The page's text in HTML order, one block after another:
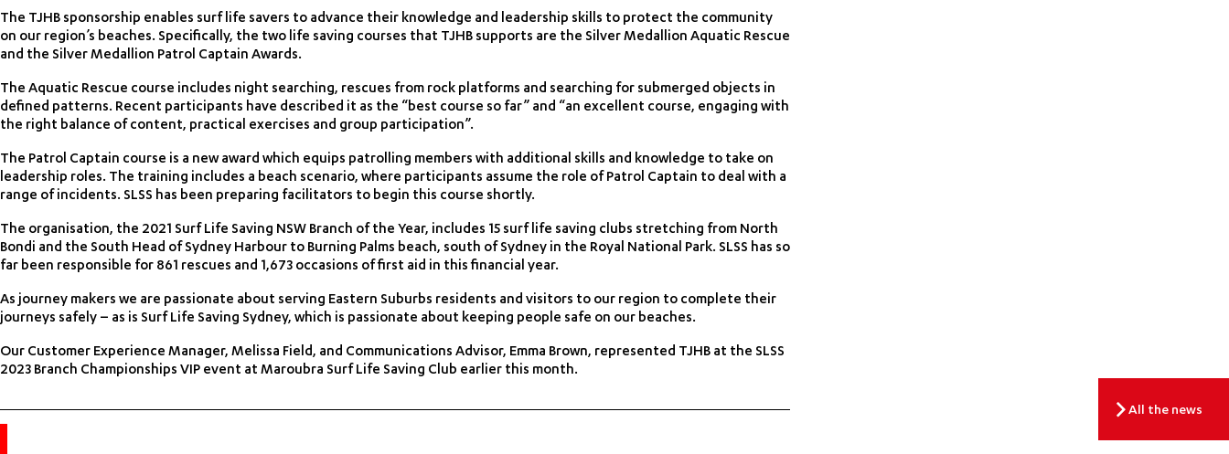
The TJHB sponsorship enables surf life savers to advance their knowledge and leadership skills to protect the community
on our region’s beaches. Specifically, the two life saving courses that TJHB supports are the Silver Medallion Aquatic Rescue
and the Silver Medallion Patrol Captain Awards.
The Aquatic Rescue course includes night searching, rescues from rock platforms and searching for submerged objects in
defined patterns. Recent participants have described it as the “best course so far” and “an excellent course, engaging with
the right balance of content, practical exercises and group participation”.
The Patrol Captain course is a new award which equips patrolling members with additional skills and knowledge to take on
leadership roles. The training includes a beach scenario, where participants assume the role of Patrol Captain to deal with a
range of incidents. SLSS has been preparing facilitators to begin this course shortly.
The organisation, the 2021 Surf Life Saving NSW Branch of the Year, includes 15 surf life saving clubs stretching from North
Bondi and the South Head of Sydney Harbour to Burning Palms beach, south of Sydney in the Royal National Park. SLSS has so
far been responsible for 861 rescues and 1,673 occasions of first aid in this financial year.
As journey makers we are passionate about serving Eastern Suburbs residents and visitors to our region to complete their
journeys safely – as is Surf Life Saving Sydney, which is passionate about keeping people safe on our beaches.
Our Customer Experience Manager, Melissa Field, and Communications Advisor, Emma Brown, represented TJHB at the SLSS
2023 Branch Championships VIP event at Maroubra Surf Life Saving Club earlier this month.
All the news